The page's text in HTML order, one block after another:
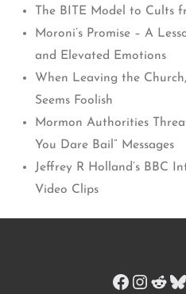
The BITE Model to Cults
Moroni’s Promise – A
and Elevated Emotions
When Leaving the
Seems Foolish
Mormon Authorities
You Dare Bail” Messages
Jeffrey R Holland’s BBC
Video Clips
Facebook